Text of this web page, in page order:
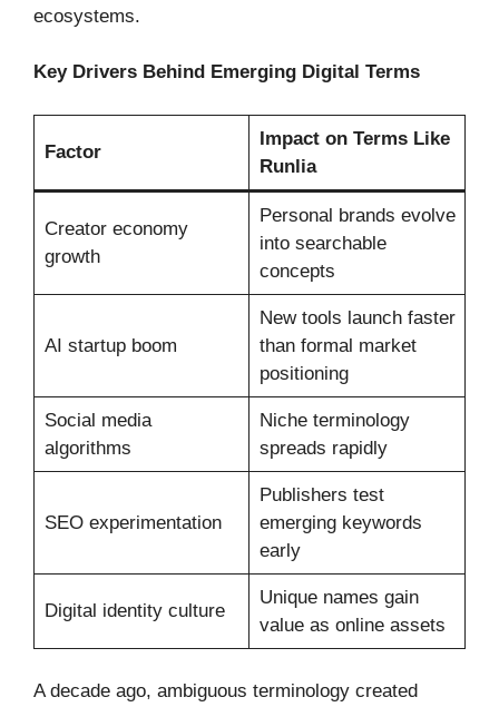
ecosystems.
Key Drivers Behind Emerging Digital Terms
Factor
Impact on Terms Like
Runlia
Creator economy
growth
Personal brands evolve
into searchable
concepts
AI startup boom
New tools launch faster
than formal market
positioning
Social media
algorithms
Niche terminology
spreads rapidly
SEO experimentation
Publishers test
emerging keywords
early
Digital identity culture
Unique names gain
value as online assets
A decade ago, ambiguous terminology created